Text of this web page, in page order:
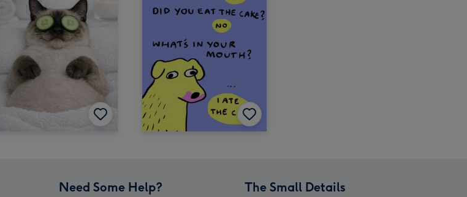
Need Some Help? The Small Details